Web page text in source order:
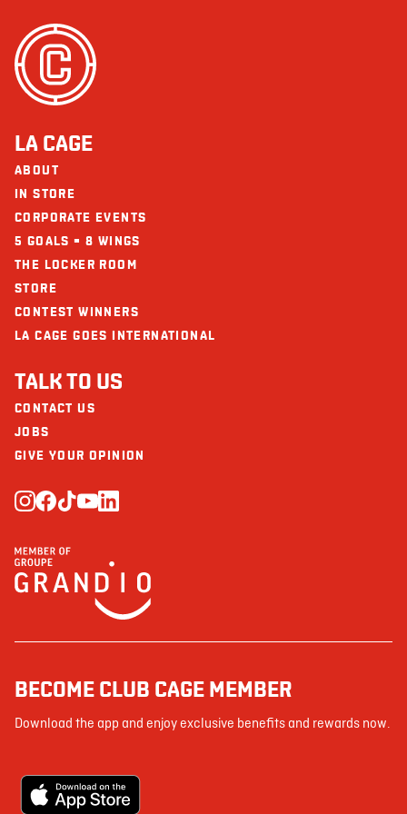
Fish
Peanuts
Seafood
be held responsible for an allergic reaction following consumption.
Sodium (mg)
Carbohydrate (g)
Fibre (g)
Sugars (g)
Protein (g)
Calcium (mg)
LA CAGE
ABOUT
IN STORE
CORPORATE EVENTS
5 GOALS = 8 WINGS
THE LOCKER ROOM
STORE
CONTEST WINNERS
LA CAGE GOES INTERNATIONAL
TALK TO US
CONTACT US
JOBS
GIVE YOUR OPINION
BECOME CLUB CAGE MEMBER
Download the app and enjoy exclusive benefits and rewards now.